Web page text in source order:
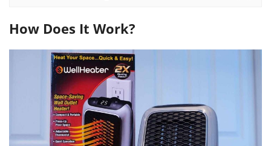
How Does It Work?